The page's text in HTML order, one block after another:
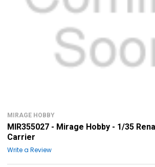
MIRAGE HOBBY
MIR355027 - Mirage Hobby - 1/35
Carrier
Write a Review